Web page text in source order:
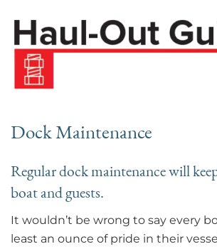
Dock Maintenance
Regular dock maintenance will
boat and guests.
It wouldn’t be wrong to say every
least an ounce of pride in their